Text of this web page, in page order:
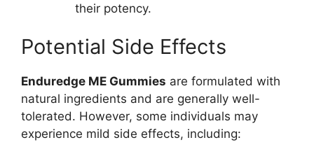
their potency.
Potential Side Effects
Enduredge ME Gummies are formulated with
natural ingredients and are generally well-
tolerated. However, some individuals may
experience mild side effects, including: